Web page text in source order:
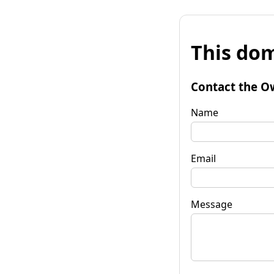
This
Contact the
Name
Email
Message